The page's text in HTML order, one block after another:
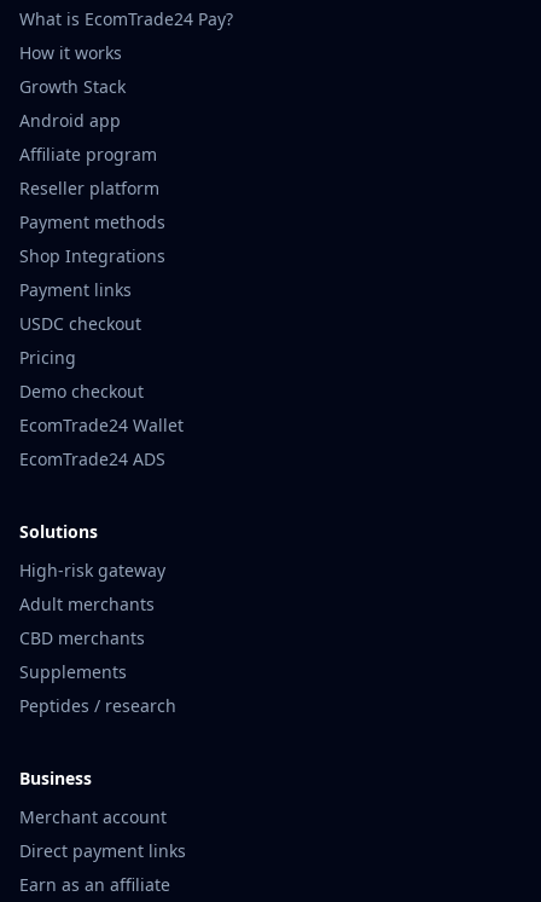
What is EcomTrade24 Pay?
How it works
Growth Stack
Android app
Affiliate program
Reseller platform
Payment methods
Shop Integrations
Payment links
USDC checkout
Pricing
Demo checkout
EcomTrade24 Wallet
EcomTrade24 ADS
Solutions
High-risk gateway
Adult merchants
CBD merchants
Supplements
Peptides / research
Business
Merchant account
Direct payment links
Earn as an affiliate